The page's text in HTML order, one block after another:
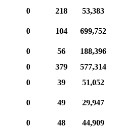
0 218
53,383
0 104
699,752
0 56
188,396
0 379
577,314
0 39
51,052
0 49
29,947
0 48
44,909